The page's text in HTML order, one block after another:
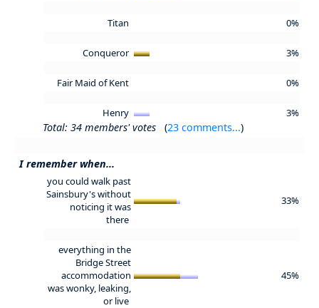
Titan 0%
Conqueror 3%
Fair Maid of Kent 0%
Henry 3%
Total: 34 members' votes (23 comments...)
I remember when...
you could walk past
Sainsbury's without
noticing it was
there
33%
everything in the
Bridge Street
accommodation
was wonky, leaking,
or live
45%